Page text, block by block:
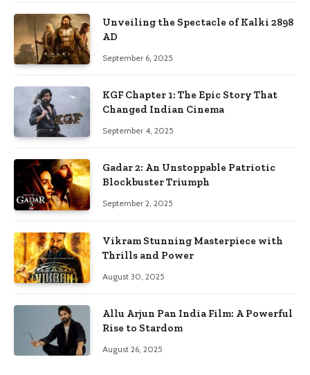
Unveiling the Spectacle of Kalki 2898
AD
September 6, 2025
KGF Chapter 1: The Epic Story That
Changed Indian Cinema
September 4, 2025
Gadar 2: An Unstoppable Patriotic
Blockbuster Triumph
September 2, 2025
Vikram Stunning Masterpiece with
Thrills and Power
August 30, 2025
Allu Arjun Pan India Film: A Powerful
Rise to Stardom
August 26, 2025